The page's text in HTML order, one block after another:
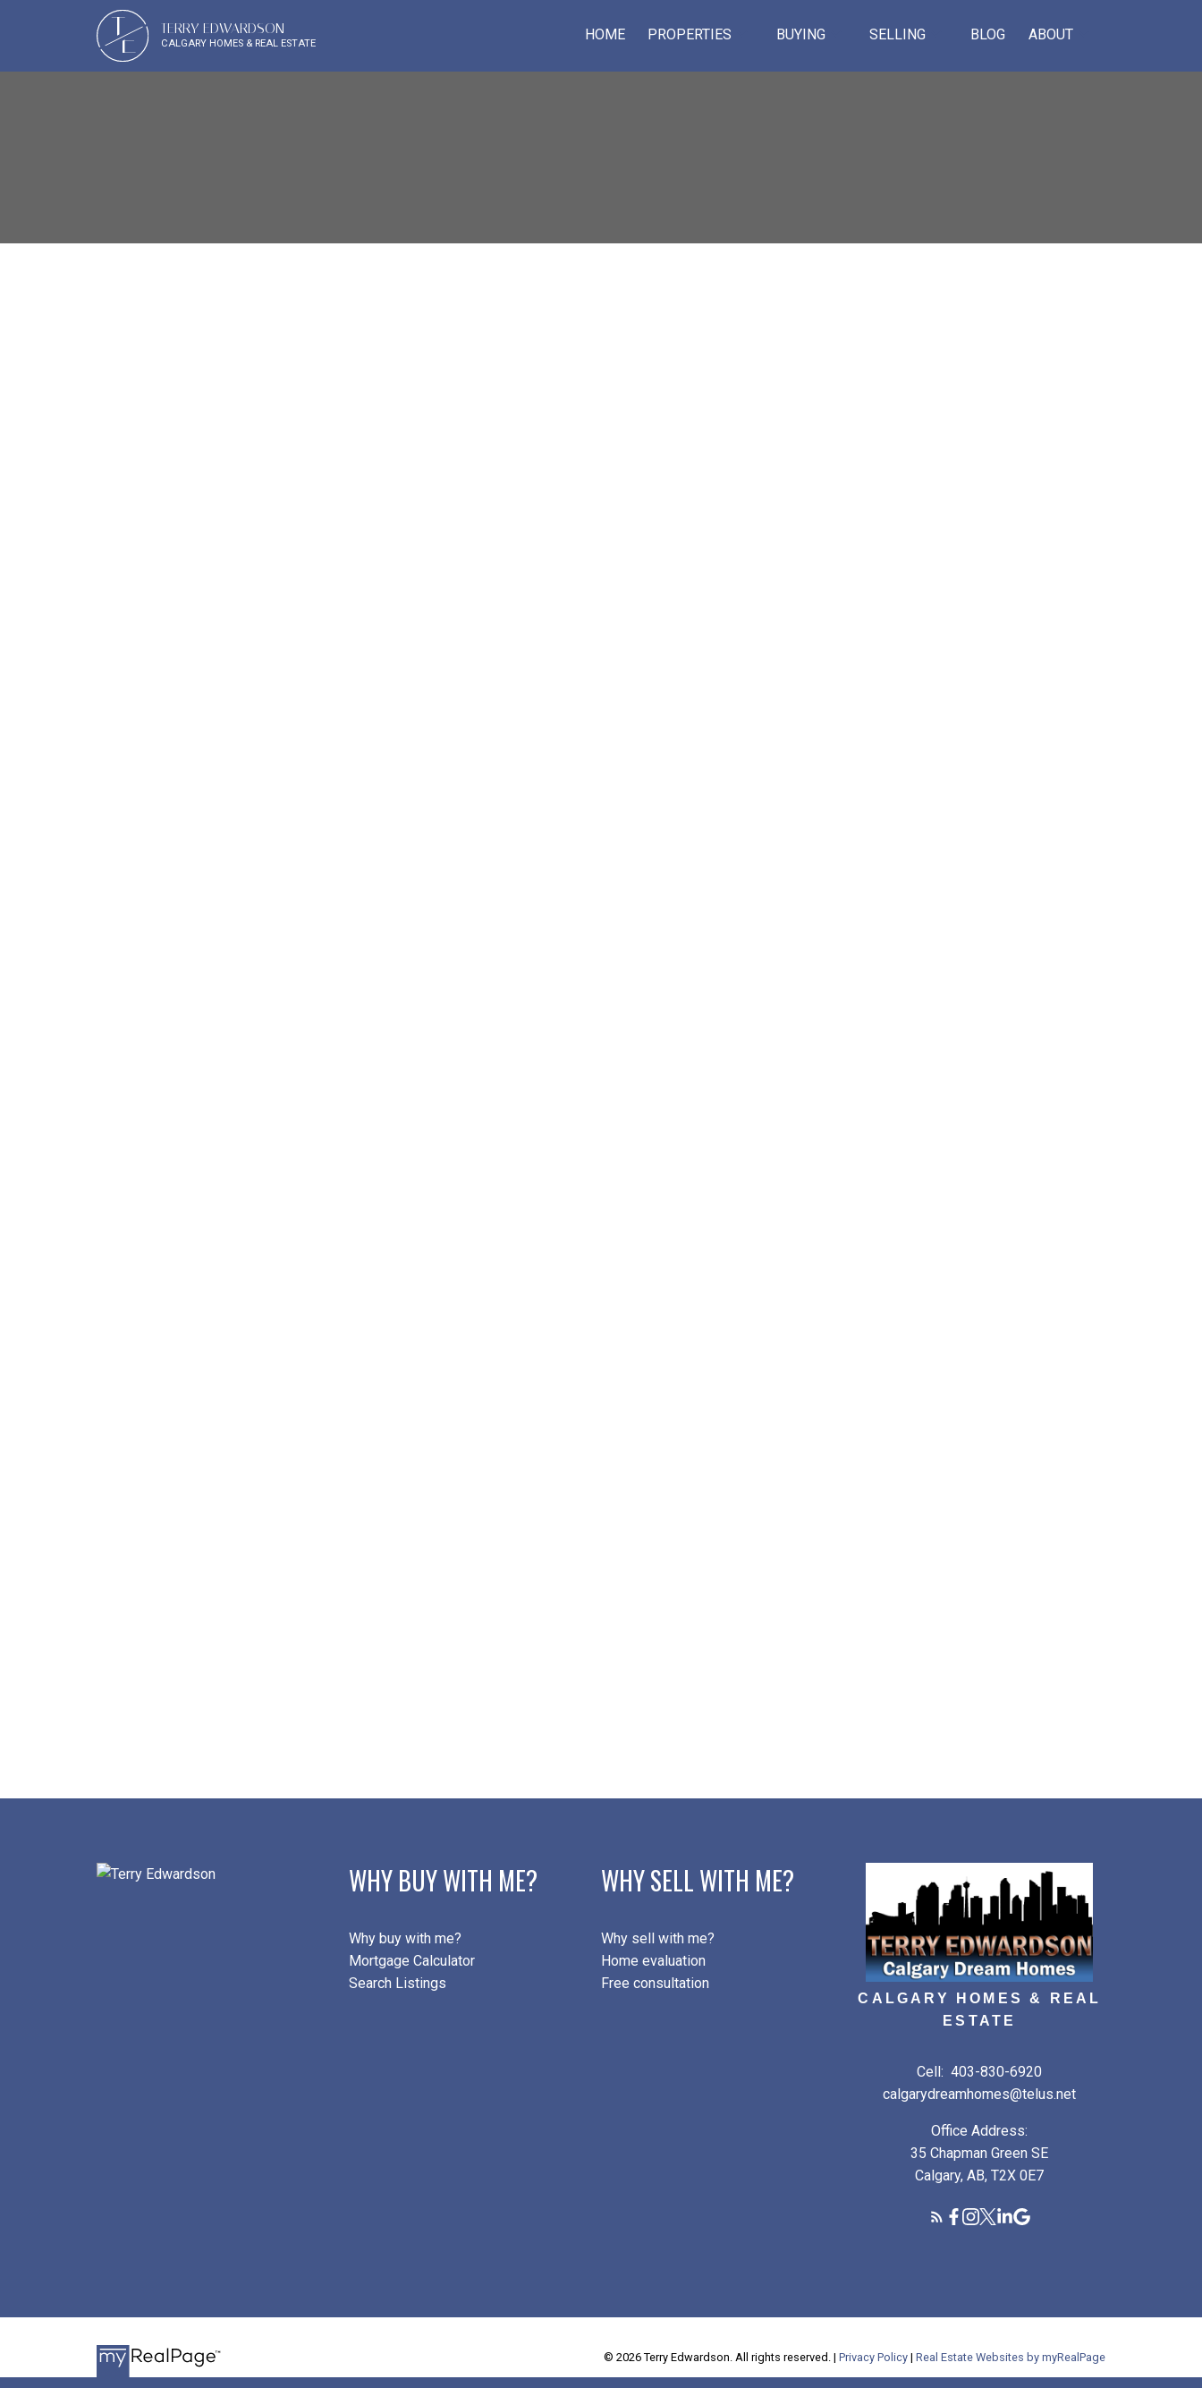
TE TERRY EDWARDSON
CALGARY HOMES & REAL ESTATE HOME PROPERTIES BUYING SELLING BLOG ABOUT
Submit
WHY BUY WITH ME?
Why buy with me?
Mortgage Calculator
Search Listings
WHY SELL WITH ME?
Why sell with me?
Home evaluation
Free consultation
CALGARY HOMES & REAL
ESTATE
Cell: 403-830-6920
calgarydreamhomes@telus.net
Office Address:
35 Chapman Green SE
Calgary, AB, T2X 0E7
© 2026 Terry Edwardson. All rights reserved. |Privacy Policy |Real Estate Websites by myRealPage